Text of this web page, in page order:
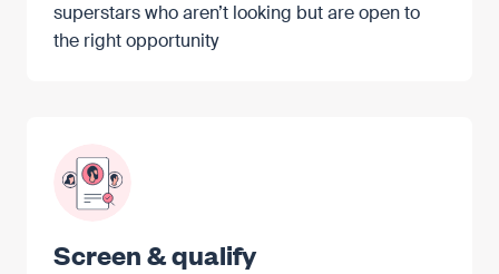
superstars who aren’t looking but are open to
the right opportunity
Screen & qualify